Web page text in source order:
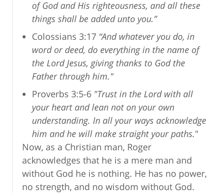
of God and His righteousness, and all these
things shall be added unto you.”
Colossians 3:17 “And whatever you do, in
word or deed, do everything in the name of
the Lord Jesus, giving thanks to God the
Father through him."
Proverbs 3:5-6 "Trust in the Lord with all
your heart and lean not on your own
understanding. In all your ways acknowledge
him and he will make straight your paths."
Now, as a Christian man, Roger
acknowledges that he is a mere man and
without God he is nothing. He has no power,
no strength, and no wisdom without God.